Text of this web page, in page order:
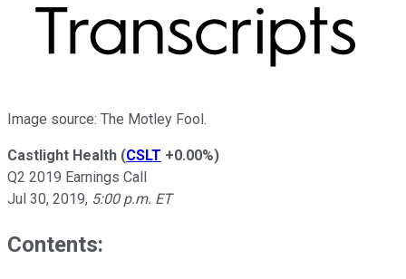
Image source: The Motley Fool.
Castlight Health (CSLT +0.00%)
Q2 2019 Earnings Call
Jul 30, 2019, 5:00 p.m. ET
Contents: